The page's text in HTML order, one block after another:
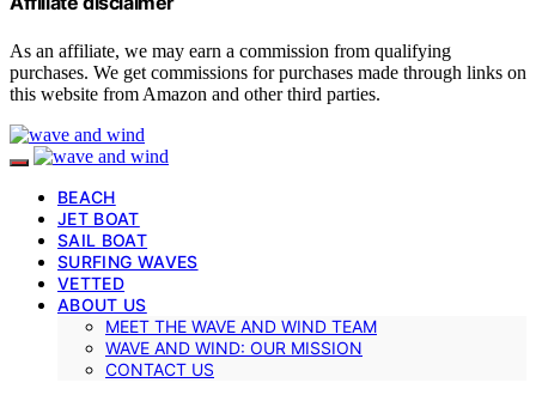
As an affiliate, we may earn a commission from qualifying
purchases. We get commissions for purchases made through links on
this website from Amazon and other third parties.
BEACH
JET BOAT
SAIL BOAT
SURFING WAVES
VETTED
ABOUT US
MEET THE WAVE AND WIND TEAM
WAVE AND WIND: OUR MISSION
CONTACT US